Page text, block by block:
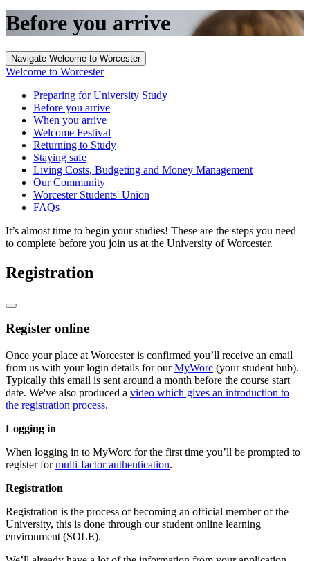
Before you arrive
Navigate Welcome to Worcester
Welcome to Worcester
Preparing for University Study
Before you arrive
When you arrive
Welcome Festival
Returning to Study
Staying safe
Living Costs, Budgeting and Money Management
Our Community
Worcester Students' Union
FAQs
It’s almost time to begin your studies! These are the steps you need
to complete before you join us at the University of Worcester.
Registration
Register online
Once your place at Worcester is confirmed you’ll receive an email
from us with your login details for ourMyWorc (your student hub).
Typically this email is sent around a month before the course start
date. We've also produced a video which gives an introduction to
the registration process.
Logging in
When logging in to MyWorc for the first time you’ll be prompted to
register formulti-factor authentication.
Registration
Registration is the process of becoming an official member of the
University, this is done through our student online learning
environment (SOLE).